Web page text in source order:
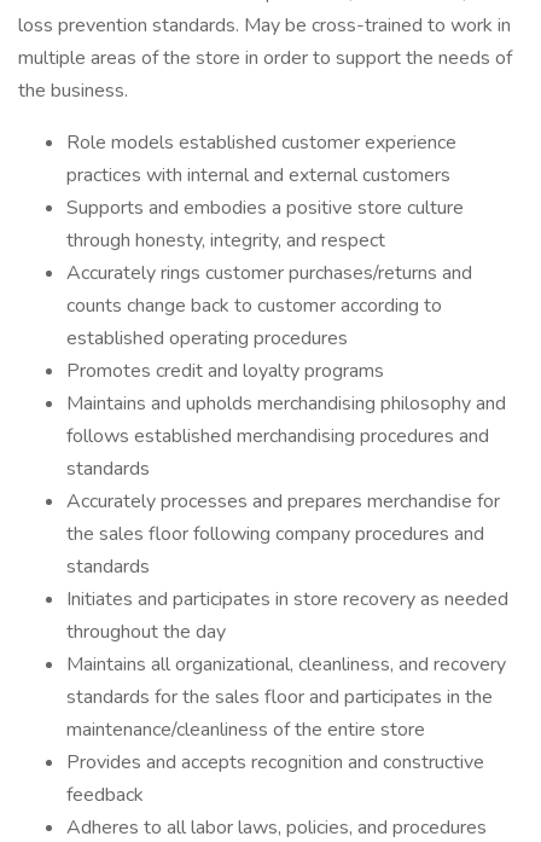
loss prevention standards. May be cross-trained to work in
multiple areas of the store in order to support the needs of
the business.
Role models established customer experience
practices with internal and external customers
Supports and embodies a positive store culture
through honesty, integrity, and respect
Accurately rings customer purchases/returns and
counts change back to customer according to
established operating procedures
Promotes credit and loyalty programs
Maintains and upholds merchandising philosophy and
follows established merchandising procedures and
standards
Accurately processes and prepares merchandise for
the sales floor following company procedures and
standards
Initiates and participates in store recovery as needed
throughout the day
Maintains all organizational, cleanliness, and recovery
standards for the sales floor and participates in the
maintenance/cleanliness of the entire store
Provides and accepts recognition and constructive
feedback
Adheres to all labor laws, policies, and procedures